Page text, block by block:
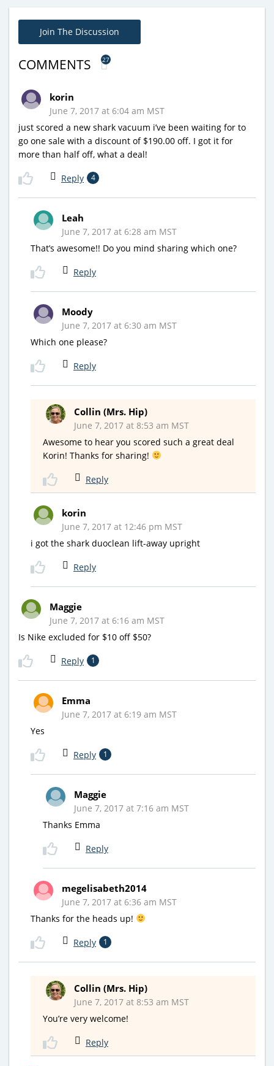
Join The Discussion
COMMENTS 27
korin
June 7, 2017 at 6:04 am MST
just scored a new shark vacuum i’ve been waiting for to
go one sale with a discount of $190.00 off. I got it for
more than half off, what a deal!
Reply 4
Leah
June 7, 2017 at 6:28 am MST
That’s awesome!! Do you mind sharing which one?
Reply
Moody
June 7, 2017 at 6:30 am MST
Which one please?
Reply
Collin (Mrs. Hip)
June 7, 2017 at 8:53 am MST
Awesome to hear you scored such a great deal
Korin! Thanks for sharing!
Reply
korin
June 7, 2017 at 12:46 pm MST
i got the shark duoclean lift-away upright
Reply
Maggie
June 7, 2017 at 6:16 am MST
Is Nike excluded for $10 off $50?
Reply 1
Emma
June 7, 2017 at 6:19 am MST
Yes
Reply 1
Maggie
June 7, 2017 at 7:16 am MST
Thanks Emma
Reply
megelisabeth2014
June 7, 2017 at 6:36 am MST
Thanks for the heads up!
Reply 1
Collin (Mrs. Hip)
June 7, 2017 at 8:53 am MST
You’re very welcome!
Reply